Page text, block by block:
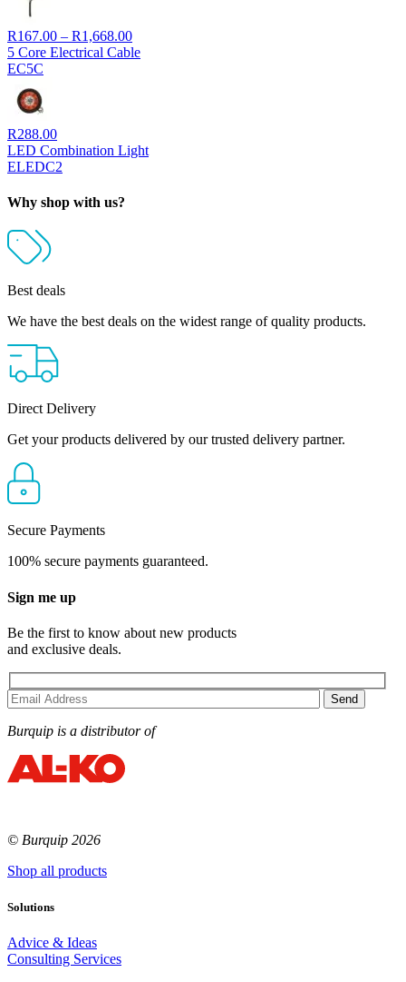
R167.00 – R1,668.00Price
range:
5 Core Electrical Cable
EC5C
R288.00
LED Combination Light
ELEDC2
Why shop with us?
Best deals
We have the best deals on the widest range of quality products.
Direct Delivery
Get your products delivered by our trusted delivery partner.
Secure Payments
100% secure payments guaranteed.
Sign me up
Be the first to know about new products
and exclusive deals.
Burquip is a distributor of
© Burquip 2026
Shop all products
Solutions
Advice & Ideas
Consulting Services